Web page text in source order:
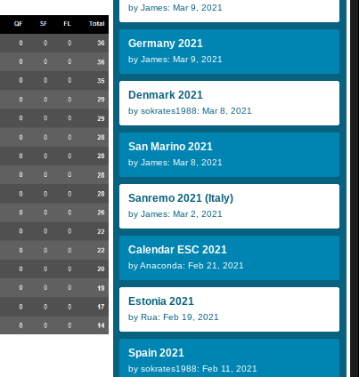
by James: Mar 9, 2021
Germany 2021
by James: Mar 9, 2021
Denmark 2021
by sokrates1988: Mar 8, 2021
San Marino 2021
by James: Mar 8, 2021
Sanremo 2021 (Italy)
by James: Mar 2, 2021
Calendar ESC 2021
by Anaconda: Feb 21, 2021
Estonia 2021
by Rua: Feb 19, 2021
Spain 2021
by sokrates1988: Feb 11, 2021